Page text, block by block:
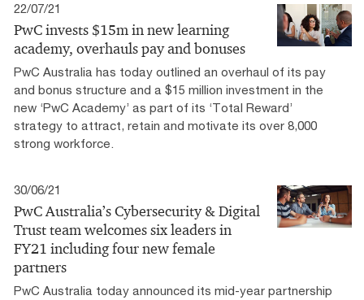
22/07/21
PwC invests $15m in new learning
academy, overhauls pay and bonuses
PwC Australia has today outlined an overhaul of its pay
and bonus structure and a $15 million investment in the
new ‘PwC Academy’ as part of its ‘Total Reward’
strategy to attract, retain and motivate its over 8,000
strong workforce.
30/06/21
PwC Australia’s Cybersecurity & Digital
Trust team welcomes six leaders in
FY21 including four new female
partners
PwC Australia today announced its mid-year partnership